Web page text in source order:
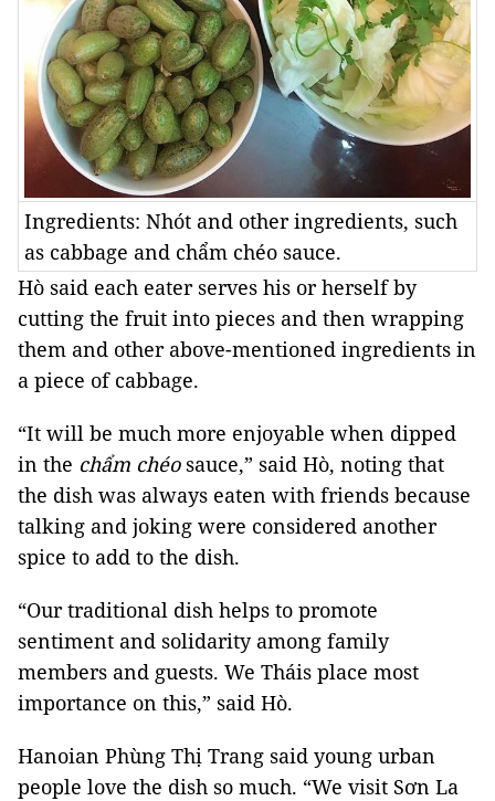
Ingredients: Nhót and other ingredients, such
as cabbage and chẩm chéo sauce.
Hò said each eater serves his or herself by
cutting the fruit into pieces and then wrapping
them and other above-mentioned ingredients in
a piece of cabbage.
“It will be much more enjoyable when dipped
in the chẩm chéosauce,” said Hò, noting that
the dish was always eaten with friends because
talking and joking were considered another
spice to add to the dish.
“Our traditional dish helps to promote
sentiment and solidarity among family
members and guests. We Tháis place most
importance on this,” said Hò.
Hanoian Phùng Thị Trang said young urban
people love the dish so much. “We visit Sơn La